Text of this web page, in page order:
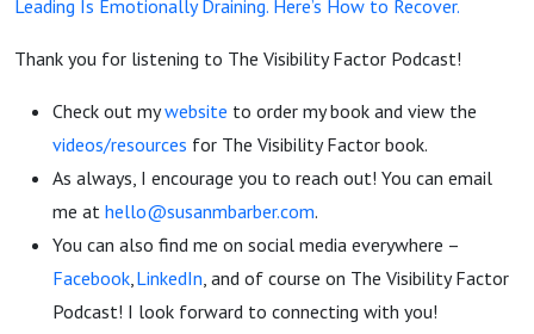
Leading Is Emotionally Draining. Here’s How to Recover.
Thank you for listening to The Visibility Factor Podcast!
Check out mywebsite to order my book and view the
videos/resources for The Visibility Factor book.
As always, I encourage you to reach out! You can email
me at hello@susanmbarber.com.
You can also find me on social media everywhere –
Facebook,LinkedIn, and of course on The Visibility Factor
Podcast! I look forward to connecting with you!